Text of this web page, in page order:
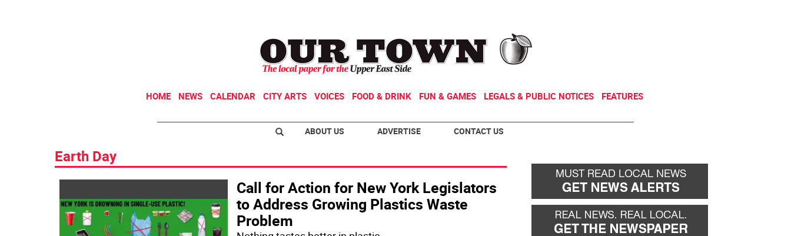
HOME NEWS CALENDAR CITY ARTS VOICES FOOD & DRINK FUN & GAMES LEGALS & PUBLIC NOTICES FEATURES
ABOUT US ADVERTISE CONTACT US
Earth Day
Call for Action for New York Legislators
to Address Growing Plastics Waste
Problem